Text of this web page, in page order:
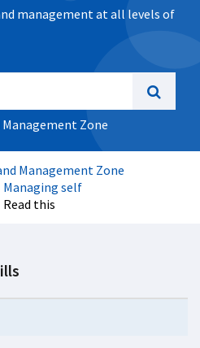
management at all levels of
Management Zone
Management Zone
Managing self
Read this